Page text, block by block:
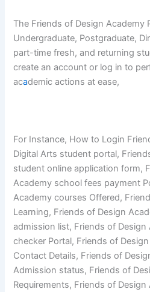
The Friends of Design Academy
Undergraduate, Postgraduate,
part-time fresh, and returning
create an account or log in to
academic actions at ease,
For Instance, How to Login
Digital Arts student portal,
student online application form,
Academy school fees payment
Academy courses Offered,
Learning, Friends of Design
admission list, Friends of
checker Portal, Friends of
Contact Details, Friends of
Admission status, Friends of
Requirements, Friends of